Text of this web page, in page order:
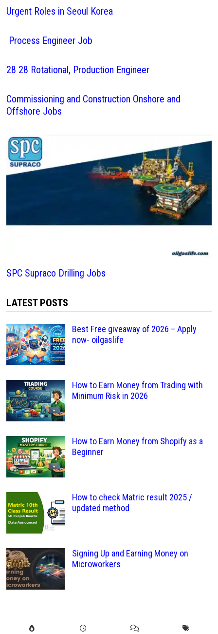
Urgent Roles in Seoul Korea
Process Engineer Job
28 28 Rotational, Production Engineer
Commissioning and Construction Onshore and
Offshore Jobs
SPC Supraco Drilling Jobs
LATEST POSTS
Best Free giveaway of 2026 – Apply
now- oilgaslife
How to Earn Money from Trading with
Minimum Risk in 2026
How to Earn Money from Shopify as a
Beginner
How to check Matric result 2025 /
updated method
Signing Up and Earning Money on
Microworkers